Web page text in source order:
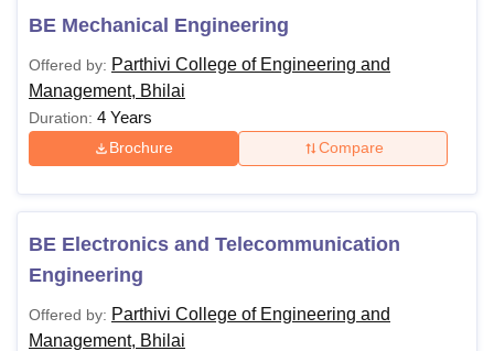
BE Mechanical Engineering
Offered by: Parthivi College of Engineering and
Management, Bhilai
Duration: 4 Years
Brochure Compare
BE Electronics and Telecommunication
Engineering
Offered by: Parthivi College of Engineering and
Management, Bhilai